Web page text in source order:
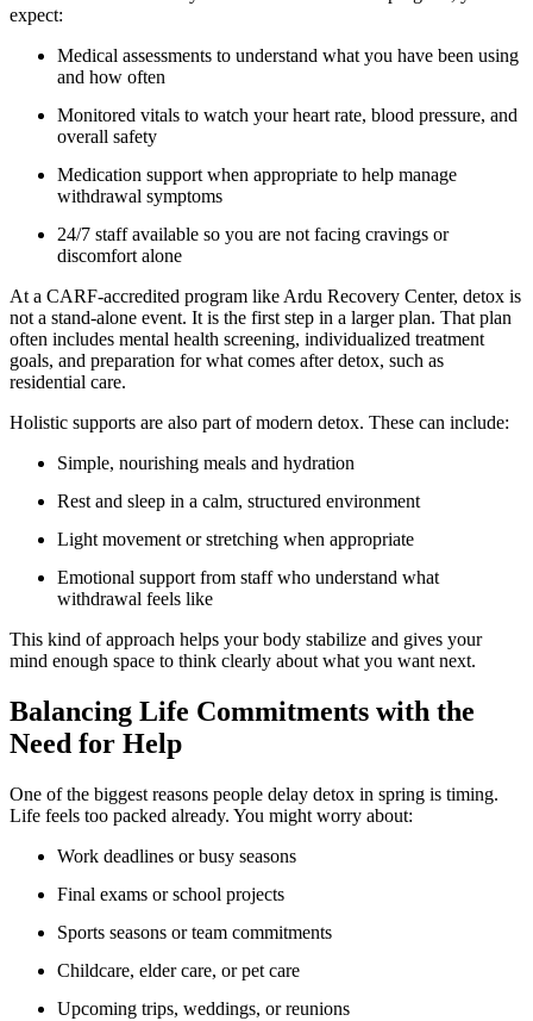
expect:
Medical assessments to understand what you have been using
and how often
Monitored vitals to watch your heart rate, blood pressure, and
overall safety
Medication support when appropriate to help manage
withdrawal symptoms
24/7 staff available so you are not facing cravings or
discomfort alone
At a CARF-accredited program like Ardu Recovery Center, detox is
not a stand-alone event. It is the first step in a larger plan. That plan
often includes mental health screening, individualized treatment
goals, and preparation for what comes after detox, such as
residential care.
Holistic supports are also part of modern detox. These can include:
Simple, nourishing meals and hydration
Rest and sleep in a calm, structured environment
Light movement or stretching when appropriate
Emotional support from staff who understand what
withdrawal feels like
This kind of approach helps your body stabilize and gives your
mind enough space to think clearly about what you want next.
Balancing Life Commitments with the
Need for Help
One of the biggest reasons people delay detox in spring is timing.
Life feels too packed already. You might worry about:
Work deadlines or busy seasons
Final exams or school projects
Sports seasons or team commitments
Childcare, elder care, or pet care
Upcoming trips, weddings, or reunions